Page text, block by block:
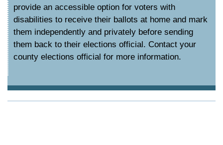
provide an accessible option for voters with
disabilities to receive their ballots at home and mark
them independently and privately before sending
them back to their elections official. Contact your
county elections official for more information.